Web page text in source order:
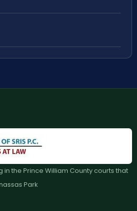
in the Prince William County courts that
Park